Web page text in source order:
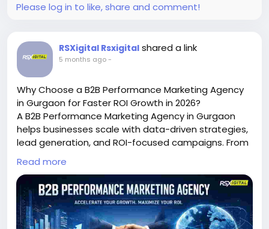
competitive markets.
Agency-Chicago
#B2BDigitalMarketing
#B2BLeads#DigitalGrowth#LeadGeneration
#SEOChicago #B2BMarketingStrategy
Please log in to like, share and comment!
RSXigital Rsxigital shared a link
5 months ago-
Why Choose a B2B Performance Marketing Agency
in Gurgaon for Faster ROI Growth in 2026?
A B2B Performance Marketing Agency in Gurgaon
helps businesses scale with data-driven strategies,
lead generation, and ROI-focused campaigns. From
PPC to LinkedIn marketing, these agencies optimize
conversions, ensuring measurable growth and high-
quality B2B leads across competitive markets.
https://telodosocial.it/blogs/31766/How-to-
Choose-the-Best-B2B-Performance-Marketing-
Agency-in#google_vignette
Read more